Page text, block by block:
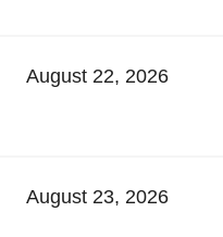
August 22, 2026
August 23, 2026